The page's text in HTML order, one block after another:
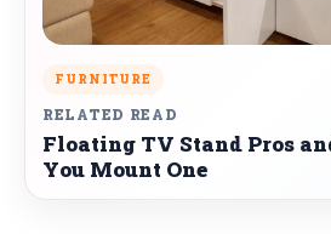
FURNITURE
RELATED READ
Floating TV Stand Pros
You Mount One